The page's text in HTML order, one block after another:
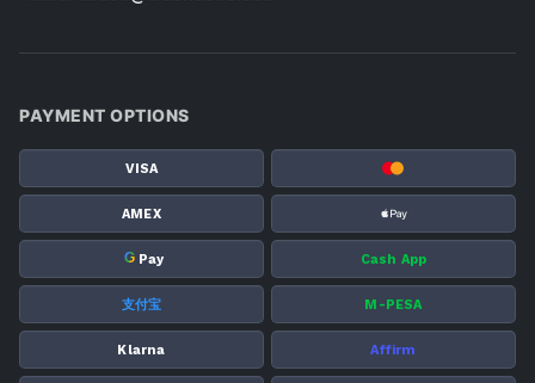
PAYMENT OPTIONS
VISA
AMEX
G Pay Cash App
支付宝 M-PESA
Klarna Affirm